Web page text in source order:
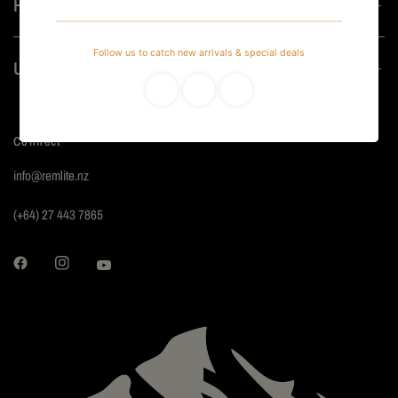
Helpful
Useful
Connect
info@remlite.nz
(+64) 27 443 7865